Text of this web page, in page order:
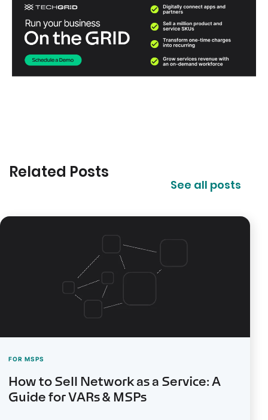
Related Posts
See all posts
FOR MSPS
How to Sell Network as a Service: A
Guide for VARs & MSPs